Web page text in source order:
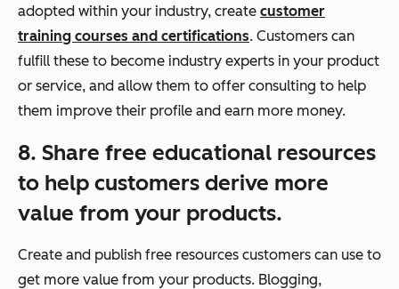
adopted within your industry, create customer
training courses and certifications. Customers can
fulfill these to become industry experts in your product
or service, and allow them to offer consulting to help
them improve their profile and earn more money.
8. Share free educational resources
to help customers derive more
value from your products.
Create and publish free resources customers can use to
get more value from your products. Blogging,